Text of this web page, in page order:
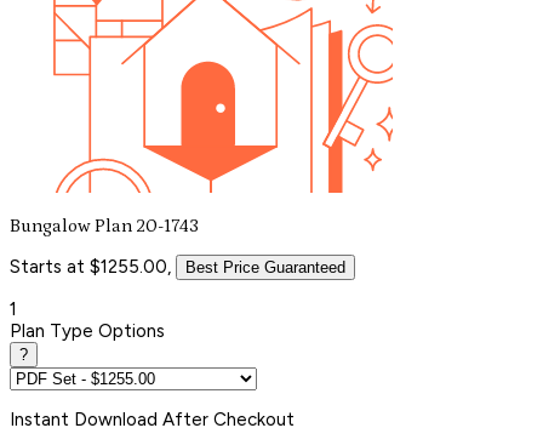
Bungalow Plan 20-1743
Starts at $1255.00, Best Price Guaranteed
1
Plan Type Options
?
Instant Download After Checkout